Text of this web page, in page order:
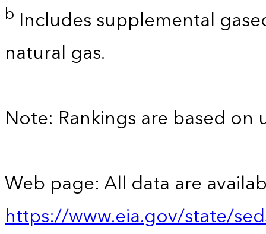
b Includes supplemental
natural gas.
Note: Rankings are based
Web page: All data are
https://www.eia.gov/state/